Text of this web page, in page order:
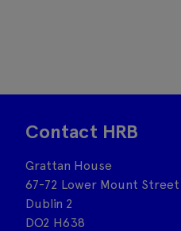
Contact HRB
Grattan House
67-72 Lower Mount Street
Dublin 2
DO2 H638